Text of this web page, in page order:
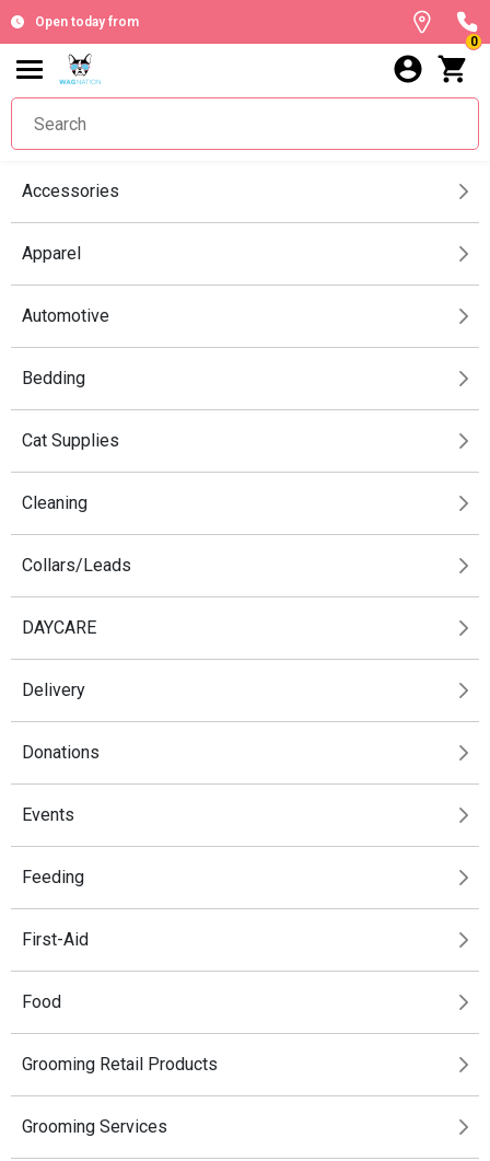
Open today from
0
Accessories
Apparel
Automotive
Bedding
Cat Supplies
Cleaning
Collars/Leads
DAYCARE
Delivery
Donations
Events
Feeding
First-Aid
Food
Grooming Retail Products
Grooming Services